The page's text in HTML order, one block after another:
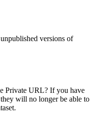
versions of
Private URL? If you have
will no longer be able to